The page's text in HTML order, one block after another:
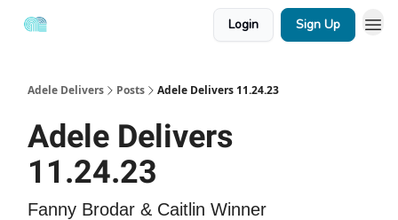
Login Sign Up
Adele Delivers Posts Adele Delivers 11.24.23
Adele Delivers
11.24.23
Fanny Brodar & Caitlin Winner